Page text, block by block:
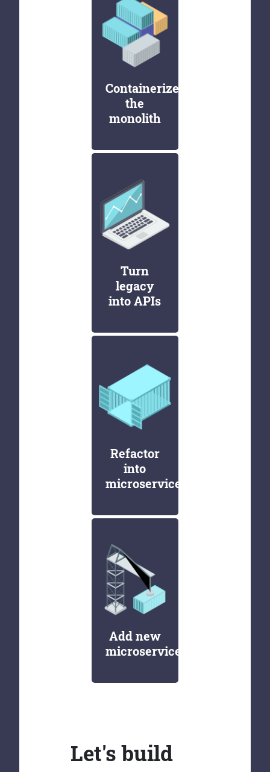
Containerize
the
monolith
Turn
legacy
into APIs
Refactor
into
microservices
Add new
microservices
Let's build